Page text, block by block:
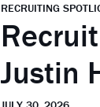
RECRUITING
Justin